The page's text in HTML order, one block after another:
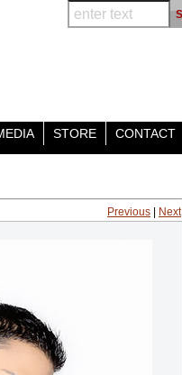
STORE CONTACT
Previous Next